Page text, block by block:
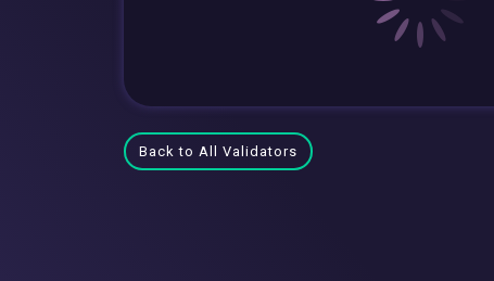
Back to All Validators